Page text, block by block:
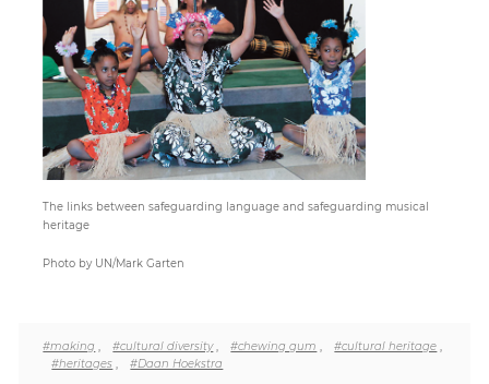
Multimedia
News
The links between safeguarding language and safeguarding musical
heritage
Photo by UN/Mark Garten
#making #cultural diversity, #chewing gum #cultural heritage
#heritages
#Daan Hoekstra